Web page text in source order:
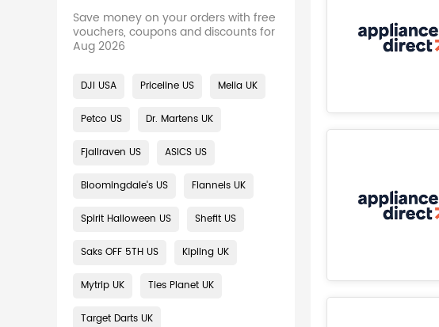
Save money on your orders with free
vouchers, coupons and discounts for
Aug 2026
DJI USA Priceline US Melia UK
Petco US Dr. Martens UK
Fjallraven US ASICS US
Bloomingdale's US Flannels UK
Spirit Halloween US Shefit US
Saks OFF 5TH US Kipling UK
Mytrip UK Ties Planet UK
Target Darts UK